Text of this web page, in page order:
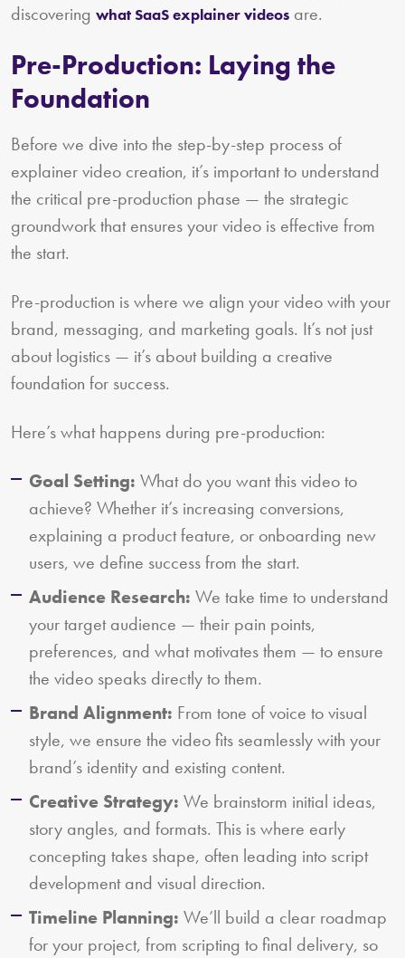
discovering what SaaS explainer videos are.
Pre-Production: Laying the
Foundation
Before we dive into the step-by-step process of
explainer video creation, it’s important to understand
the critical pre-production phase — the strategic
groundwork that ensures your video is effective from
the start.
Pre-production is where we align your video with your
brand, messaging, and marketing goals. It’s not just
about logistics — it’s about building a creative
foundation for success.
Here’s what happens during pre-production:
Goal Setting: What do you want this video to
achieve? Whether it’s increasing conversions,
explaining a product feature, or onboarding new
users, we define success from the start.
Audience Research: We take time to understand
your target audience — their pain points,
preferences, and what motivates them — to ensure
the video speaks directly to them.
Brand Alignment: From tone of voice to visual
style, we ensure the video fits seamlessly with your
brand’s identity and existing content.
Creative Strategy: We brainstorm initial ideas,
story angles, and formats. This is where early
concepting takes shape, often leading into script
development and visual direction.
Timeline Planning: We’ll build a clear roadmap
for your project, from scripting to final delivery, so